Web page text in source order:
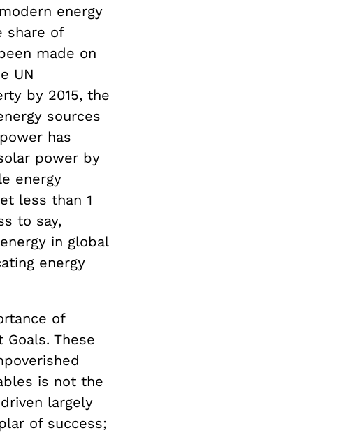
energy
share of
made on
UN
by 2015, the
sources
has
power by
energy
less than 1
to say,
in global
energy
of
These
is not the
largely
of success;